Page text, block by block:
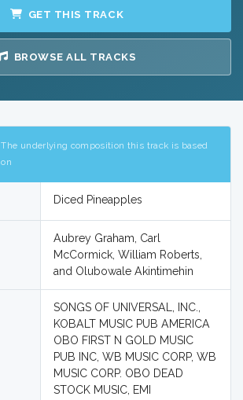
GET THIS TRACK
BROWSE ALL TRACKS
The underlying composition this track is based
on
Diced Pineapples
Aubrey Graham, Carl
McCormick, William Roberts,
and Olubowale Akintimehin
SONGS OF UNIVERSAL, INC.,
KOBALT MUSIC PUB AMERICA
OBO FIRST N GOLD MUSIC
PUB INC, WB MUSIC CORP, WB
MUSIC CORP. OBO DEAD
STOCK MUSIC, EMI